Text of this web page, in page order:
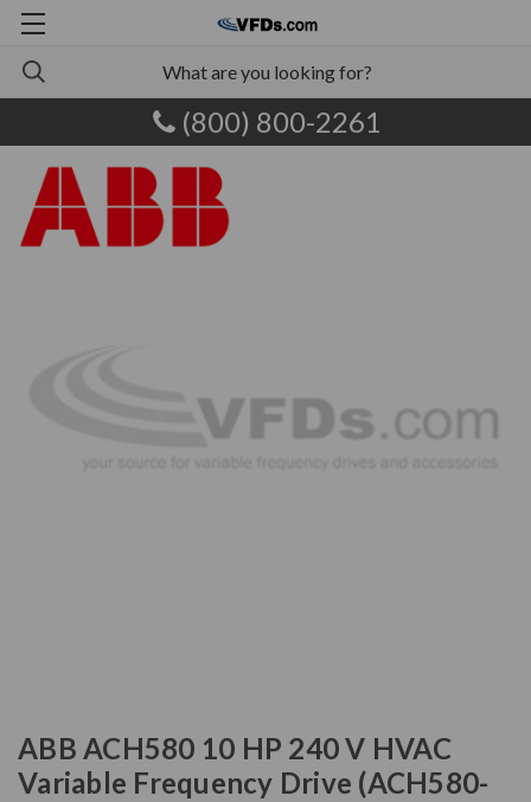
(800) 800-2261
ABB ACH580 10 HP 240 V HVAC
Variable Frequency Drive (ACH580-